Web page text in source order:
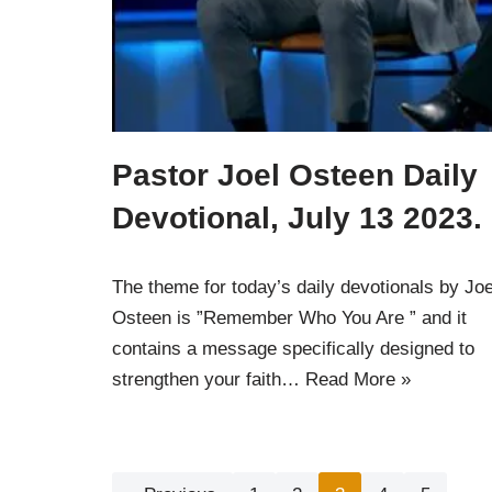
Pastor Joel Osteen Daily
Devotional, July 13 2023.
The theme for today’s daily devotionals by
Osteen is ”Remember Who You Are ” and it
contains a message specifically designed to
strengthen your faith… Read More »